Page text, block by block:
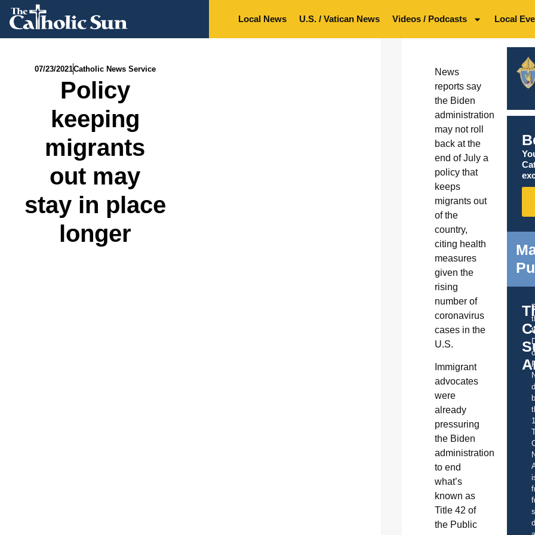
Local News U.S. / Vatican News Videos / Podcasts Local
07/23/2021Catholic News Service
Policy
keeping
migrants
out may
stay in place
longer
News
reports say
the Biden
administration
may not roll
back at the
end of July a
policy that
keeps
migrants out
of the
country,
citing health
measures
given the
rising
number of
coronavirus
cases in the
U.S.
Immigrant
advocates
were
already
pressuring
the Biden
administration
to end
what’s
known as
Title 42 of
the Public